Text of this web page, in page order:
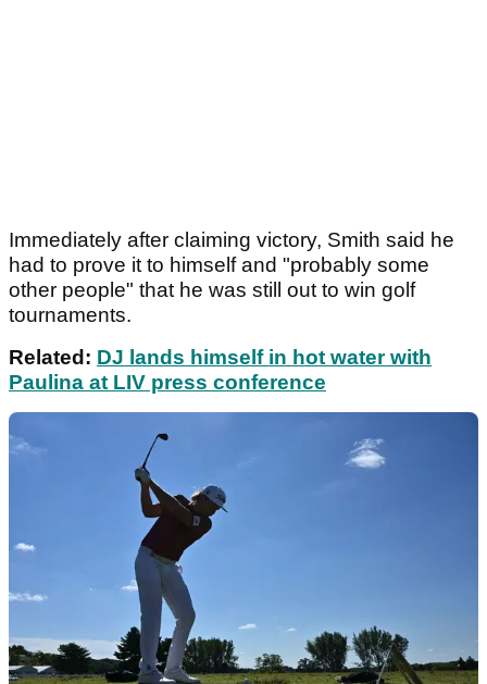
Immediately after claiming victory, Smith said he
had to prove it to himself and "probably some
other people" that he was still out to win golf
tournaments.
Related: DJ lands himself in hot water with
Paulina at LIV press conference